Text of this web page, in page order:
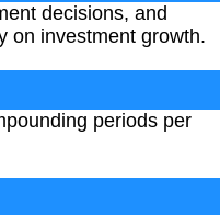
decisions, and
on investment growth.
periods per